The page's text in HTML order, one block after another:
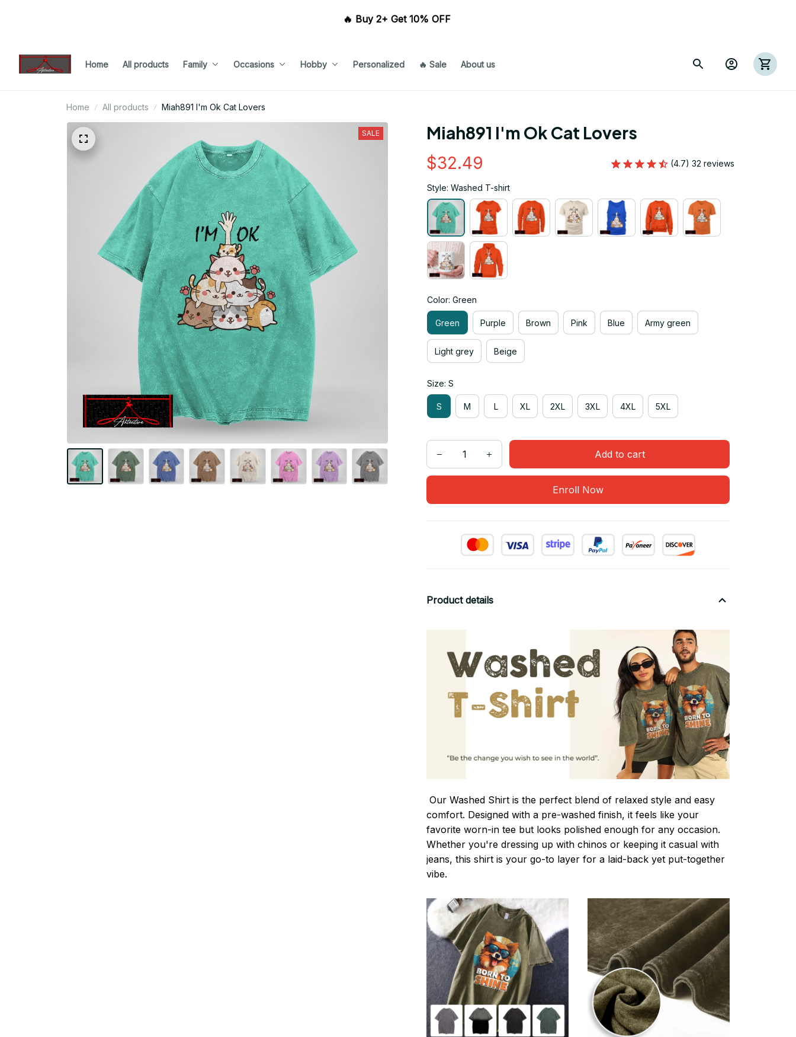
🔥 Buy 2+ Get 10% OFF
Home All products Family Occasions Hobby Personalized 🔥 Sale About us
Home All products Miah891 I'm Ok Cat Lovers
SALE Miah891 I'm Ok Cat Lovers
$32.49 (4.7) 32 reviews
Style: Washed T-shirt
Color: Green
Green Purple Brown Pink Blue Army green
Light grey Beige
Size: S
S M L XL 2XL 3XL 4XL 5XL
Add to cart
Enroll Now
Product details
Our Washed Shirt is the perfect blend of relaxed style and easy
comfort. Designed with a pre-washed finish, it feels like your
favorite worn-in tee but looks polished enough for any occasion.
Whether you're dressing up with chinos or keeping it casual with
jeans, this shirt is your go-to layer for a laid-back yet put-together
vibe.